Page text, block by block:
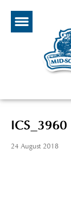
ICS_3960
24 August 2018